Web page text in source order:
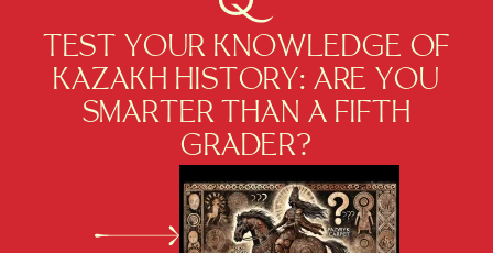
TEST YOUR KNOWLEDGE OF
KAZAKH HISTORY: ARE YOU
SMARTER THAN A FIFTH
GRADER?